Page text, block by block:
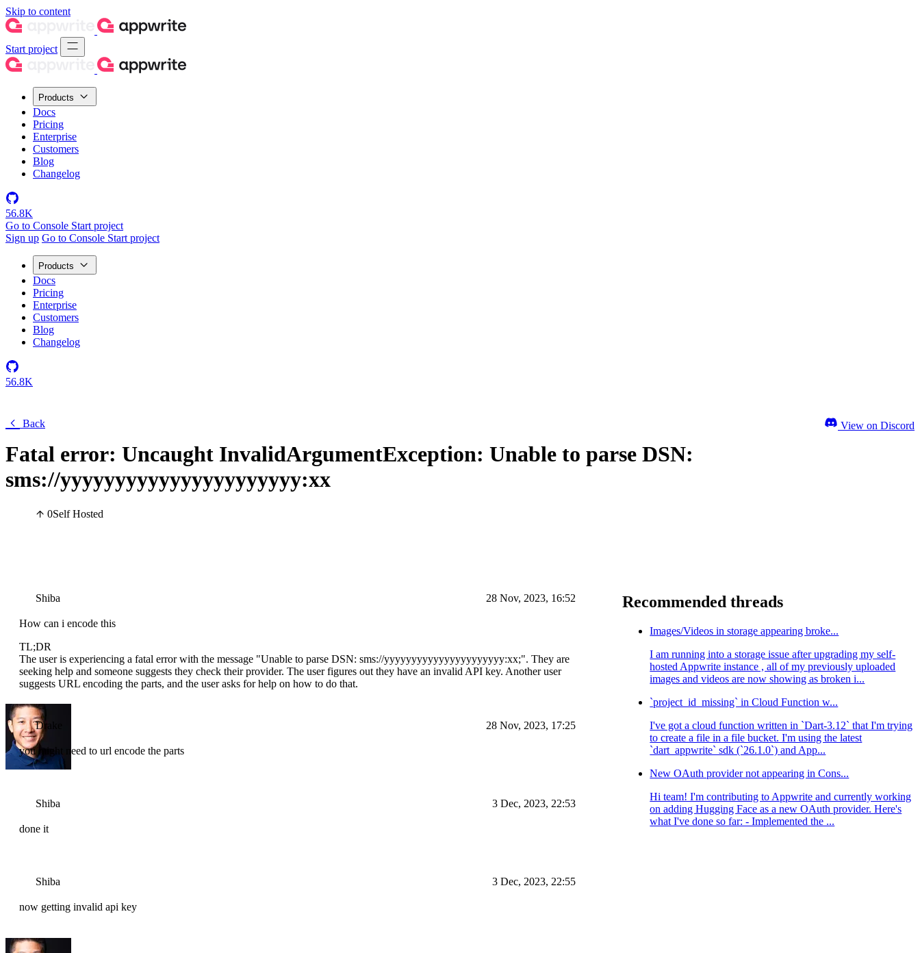
Skip to content
Start project
Products
Docs
Pricing
Enterprise
Customers
Blog
Changelog
56.8K
Go to Console Start project
Sign up Go to Console Start project
Products
Docs
Pricing
Enterprise
Customers
Blog
Changelog
56.8K
Back
Fatal error: Uncaught InvalidArgumentException: Unable to parse DSN:
sms://yyyyyyyyyyyyyyyyyyyyyy:xx
0Self Hosted
View on Discord
Shiba 28 Nov, 2023, 16:52
How can i encode this
TL;DR
The user is experiencing a fatal error with the message "Unable to parse DSN: sms://yyyyyyyyyyyyyyyyyyyyyy:xx;". They are
seeking help and someone suggests they check their provider. The user figures out they have an invalid API key. Another user
suggests URL encoding the parts, and the user asks for help on how to do that.
Drake 28 Nov, 2023, 17:25
you might need to url encode the parts
Shiba 3 Dec, 2023, 22:53
done it
Shiba 3 Dec, 2023, 22:55
now getting invalid api key
Recommended threads
Images/Videos in storage appearing broke...
I am running into a storage issue after upgrading my self-
hosted Appwrite instance , all of my previously uploaded
images and videos are now showing as broken i...
`project_id_missing` in Cloud Function w...
I've got a cloud function written in `Dart-3.12` that I'm trying
to create a file in a file bucket. I'm using the latest
`dart_appwrite` sdk (`26.1.0`) and App...
New OAuth provider not appearing in Cons...
Hi team! I'm contributing to Appwrite and currently working
on adding Hugging Face as a new OAuth provider. Here's
what I've done so far: - Implemented the ...